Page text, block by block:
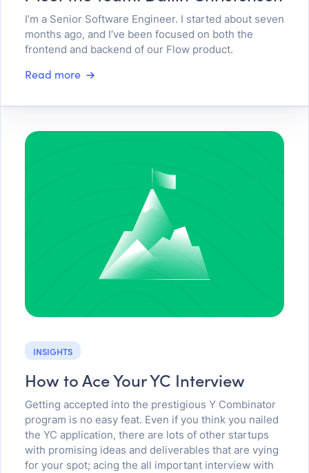
I’m a Senior Software Engineer. I started about seven
months ago, and I’ve been focused on both the
frontend and backend of our Flow product.
Read more
INSIGHTS
How to Ace Your YC Interview
Getting accepted into the prestigious Y Combinator
program is no easy feat. Even if you think you nailed
the YC application, there are lots of other startups
with promising ideas and deliverables that are vying
for your spot; acing the all important interview with